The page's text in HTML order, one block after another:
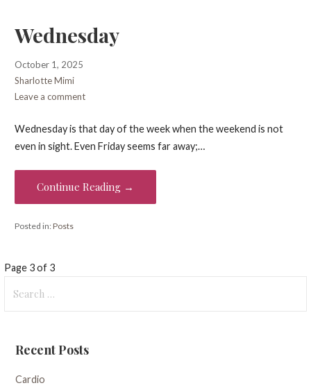
Wednesday
October 1, 2025
Sharlotte Mimi
Leave a comment
Wednesday is that day of the week when the weekend is not
even in sight. Even Friday seems far away;…
Continue Reading →
Posted in:Posts
Post
navigation
Page 3 of 3
for:
Recent Posts
Cardio